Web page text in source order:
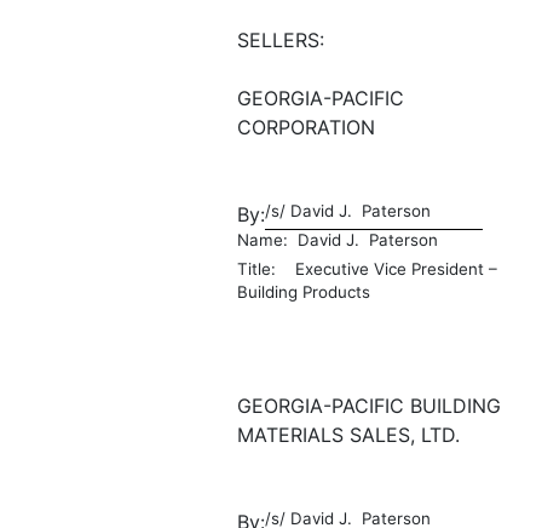
SELLERS:
GEORGIA-PACIFIC
CORPORATION
By:/s/ David J. Paterson
Name: David J. Paterson
Title: Executive Vice President –
Building Products
GEORGIA-PACIFIC BUILDING
MATERIALS SALES, LTD.
By:/s/ David J. Paterson